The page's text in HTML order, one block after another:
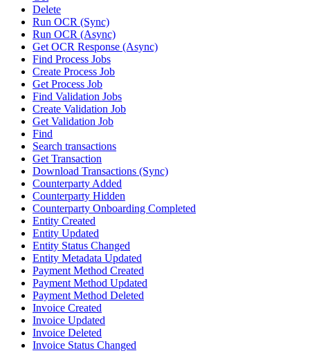
Delete
Run OCR (Sync)
Run OCR (Async)
Get OCR Response (Async)
Find Process Jobs
Create Process Job
Get Process Job
Find Validation Jobs
Create Validation Job
Get Validation Job
Find
Search transactions
Get Transaction
Download Transactions (Sync)
Counterparty Added
Counterparty Hidden
Counterparty Onboarding Completed
Entity Created
Entity Updated
Entity Status Changed
Entity Metadata Updated
Payment Method Created
Payment Method Updated
Payment Method Deleted
Invoice Created
Invoice Updated
Invoice Deleted
Invoice Status Changed